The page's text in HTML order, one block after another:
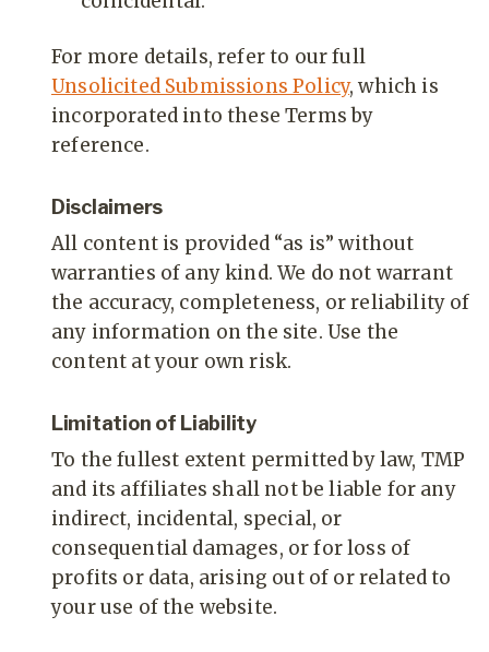
For more details, refer to our full
Unsolicited Submissions Policy, which is
incorporated into these Terms by
reference.
Disclaimers
All content is provided “as is” without
warranties of any kind. We do not warrant
the accuracy, completeness, or reliability of
any information on the site. Use the
content at your own risk.
Limitation of Liability
To the fullest extent permitted by law, TMP
and its affiliates shall not be liable for any
indirect, incidental, special, or
consequential damages, or for loss of
profits or data, arising out of or related to
your use of the website.